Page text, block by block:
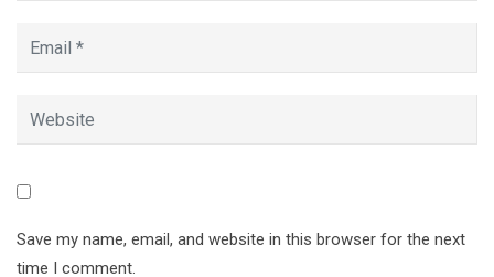
Save my name, email, and website in this browser for the next
time I comment.